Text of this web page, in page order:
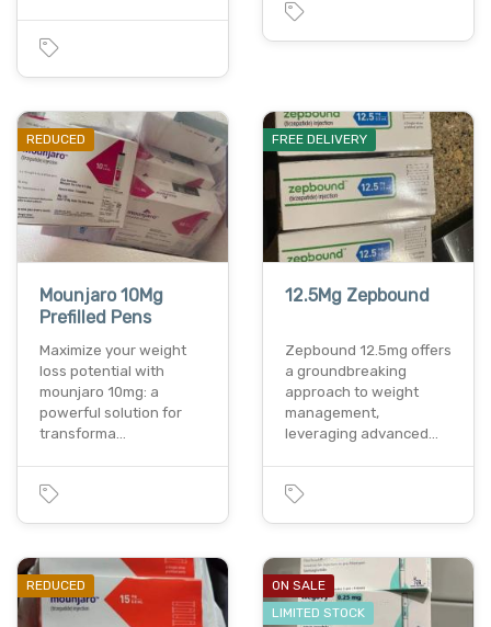
REDUCED
Mounjaro 10Mg
Prefilled Pens
Maximize your weight
loss potential with
mounjaro 10mg: a
powerful solution for
transforma…
FREE DELIVERY
12.5Mg Zepbound
Zepbound 12.5mg offers
a groundbreaking
approach to weight
management,
leveraging advanced…
REDUCED
ON SALE
LIMITED STOCK